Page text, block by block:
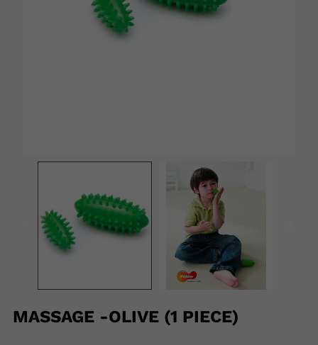
MASSAGE -OLIVE (1 PIECE)